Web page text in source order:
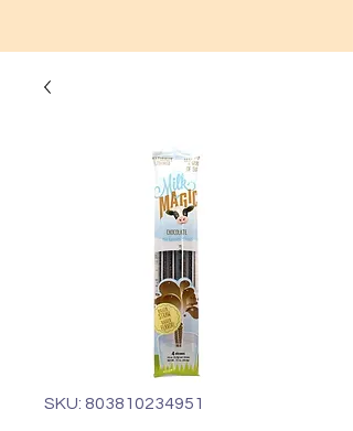
SKU: 803810234951